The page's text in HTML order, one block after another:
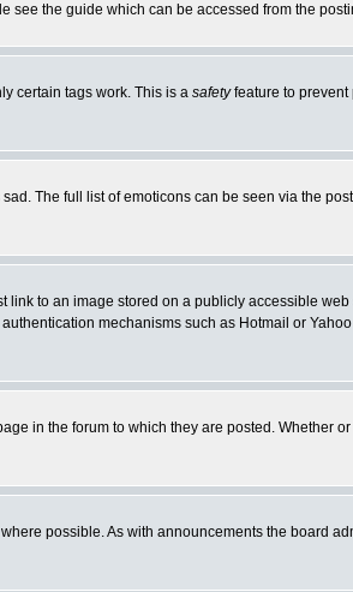
see the guide which can be accessed from the
certain tags work. This is a safetyfeature to prevent
The full list of emoticons can be seen via the
to an image stored on a publicly accessible
mechanisms such as Hotmail or
in the forum to which they are posted. Whether
possible. As with announcements the board